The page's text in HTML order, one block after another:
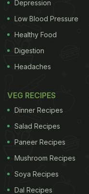
favourite last eve-
reggiano, cherry
basil, and nduja
unversed, nduja is a
sausage from
Depression
Low Blood Pressure
Healthy Food
Digestion
Headaches
VEG RECIPES
Dinner Recipes
Salad Recipes
Paneer Recipes
Mushroom Recipes
Soya Recipes
Dal Recipes